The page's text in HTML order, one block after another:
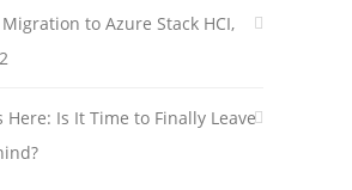
to Azure Stack HCI,
Here: Is It Time to Finally Leave